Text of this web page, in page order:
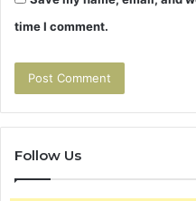
time I comment.
Follow Us